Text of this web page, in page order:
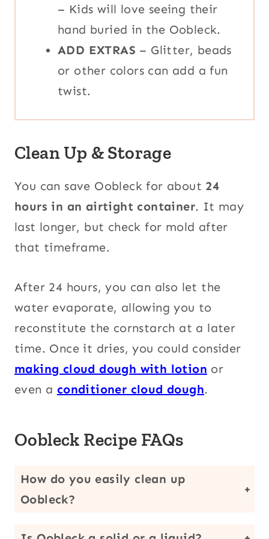
– Kids will love seeing their
hand buried in the Oobleck.
ADD EXTRAS – Glitter, beads
or other colors can add a fun
twist.
Clean Up & Storage
You can save Oobleck for about 24
hours in an airtight container. It may
last longer, but check for mold after
that timeframe.
After 24 hours, you can also let the
water evaporate, allowing you to
reconstitute the cornstarch at a later
time. Once it dries, you could consider
making cloud dough with lotion or
even a conditioner cloud dough.
Oobleck Recipe FAQs
How do you easily clean up
Oobleck?